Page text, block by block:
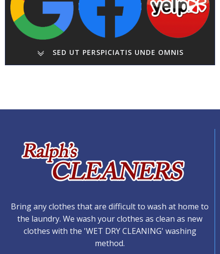
SED UT PERSPICIATIS UNDE OMNIS
Bring any clothes that are difficult to wash at home to
the laundry. We wash your clothes as clean as new
clothes with the 'WET DRY CLEANING' washing
method.